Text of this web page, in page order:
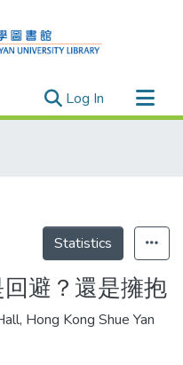
Log In (current)
Statistics
避？還是擁抱
Hong Kong Shue Yan